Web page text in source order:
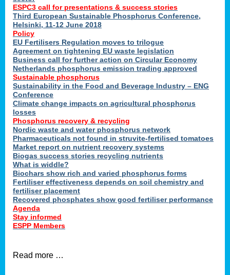
.
ESPC3 call for presentations & success stories
Third European Sustainable Phosphorus Conference,
Helsinki, 11-12 June 2018
Policy
EU Fertilisers Regulation moves to trilogue
Agreement on tightening EU waste legislation
Business call for further action on Circular Economy
Netherlands phosphorus emission trading approved
Sustainable phosphorus
Sustainability in the Food and Beverage Industry – ENG
Conference
Climate change impacts on agricultural phosphorus
losses
Phosphorus recovery & recycling
Nordic waste and water phosphorus network
Pharmaceuticals not found in struvite-fertilised tomatoes
Market report on nutrient recovery systems
Biogas success stories recycling nutrients
What is widdle?
Biochars show rich and varied phosphorus forms
Fertiliser effectiveness depends on soil chemistry and
fertiliser placement
Recovered phosphates show good fertiliser performance
Agenda
Stay informed
ESPP Members
Read more …